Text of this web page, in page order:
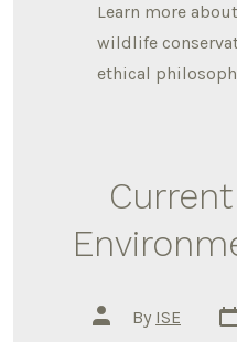
Learn more
wildlife
ethical
Post
author
By ISE